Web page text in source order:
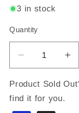
3 in stock
Quantity
Quantity
Decrease
quantity
for
for
Product Sold
find it for you.